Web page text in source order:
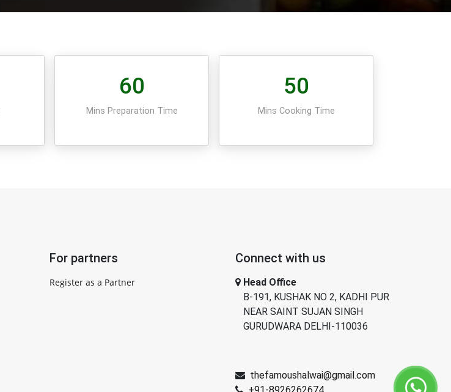
60
Mins Preparation Time
50
Mins Cooking Time
For partners
Register as a Partner
Connect with us
Head Office
B-191, KUSHAK NO 2, KADHI PUR
NEAR SAINT SUJAN SINGH
GURUDWARA DELHI-110036
thefamoushalwai@gmail.com
+91-8926262674